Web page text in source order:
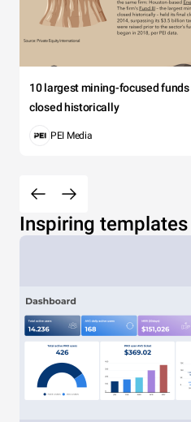
10 largest mining-focused funds
closed historically
PEI Media
Inspiring